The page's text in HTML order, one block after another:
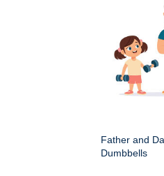
Father and
Dumbbells